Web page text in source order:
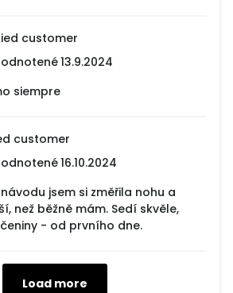
customer
13.9.2024
siempre
customer
16.10.2024
jsem si změřila nohu a
než běžně mám. Sedí skvěle,
- od prvního dne.
Load more